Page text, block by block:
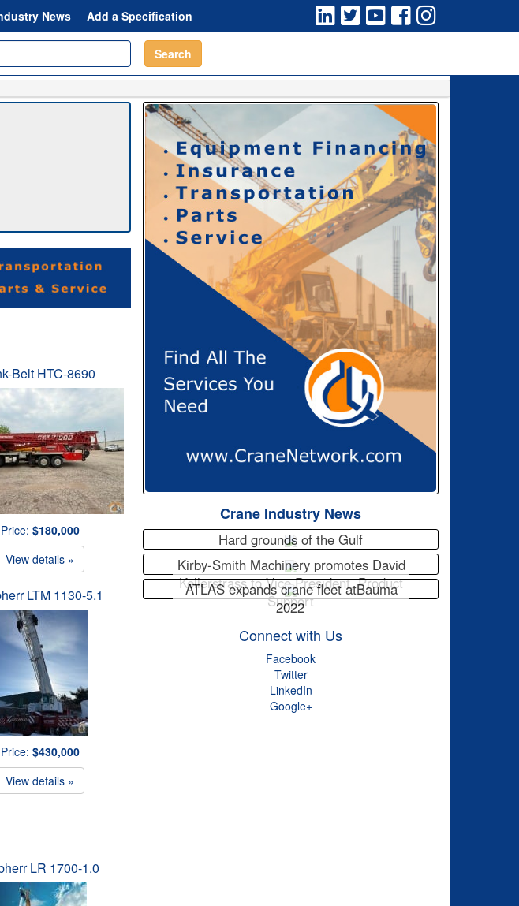
News Add a Specification
Search
Belt HTC-8690
Price: $180,000
View details »
LTM 1130-5.1
Price: $430,000
View details »
LR 1700-1.0
Crane Industry News
Hard grounds of the Gulf
Kirby-Smith Machinery promotes David
Kellerstrass to Vice President, Product
Support
ATLAS expands crane fleet atBauma
2022
Connect with Us
Facebook
Twitter
LinkedIn
Google+